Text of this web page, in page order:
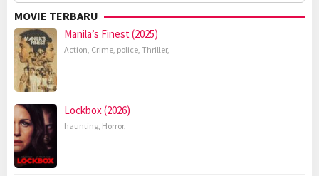
MOVIE TERBARU
Manila’s Finest (2025)
Action, Crime, police, Thriller,
Lockbox (2026)
haunting, Horror,